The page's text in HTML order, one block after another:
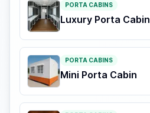
PORTA CABINS
Luxury Porta Cabin
PORTA CABINS
Mini Porta Cabin